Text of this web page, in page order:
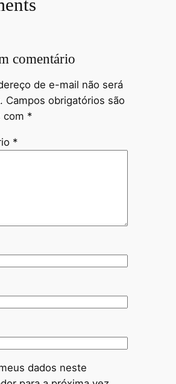
comentário
de e-mail não será
Campos obrigatórios são
com *
*
dados neste